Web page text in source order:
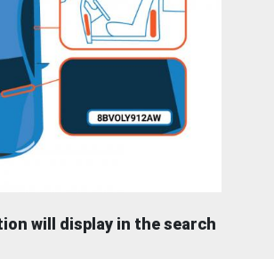
will display in the search